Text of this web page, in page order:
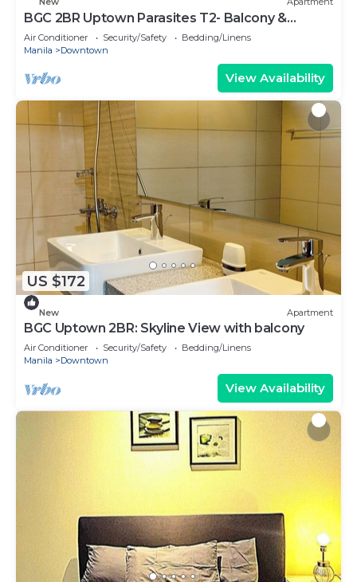
BGC 2BR Uptown Parasites T2- Balcony &
Bathtub
Air Conditioner Security/Safety
Bedding/Linens
Manila
Downtown
View Availability
US $172
New Apartment
BGC Uptown 2BR: Skyline View with balcony
Air Conditioner Security/Safety
Bedding/Linens
Manila
Downtown
View Availability